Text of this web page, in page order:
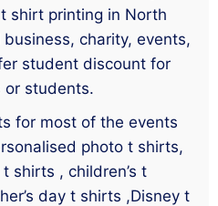
shirt printing in North
charity, events,
student discount for
or students.
for most of the events
photo t shirts,
shirts , children’s t
day t shirts ,Disney t